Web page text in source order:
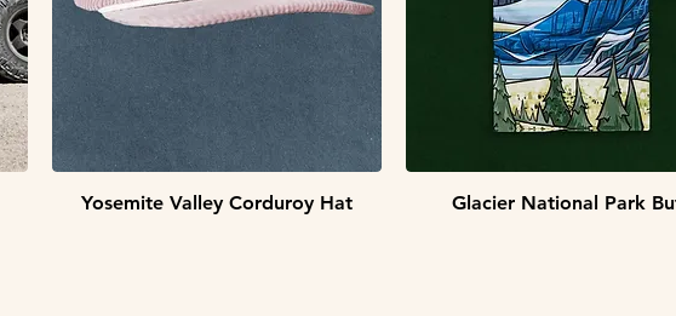
Quick View
Yosemite Valley Corduroy Hat Quick View
Glacier National Park